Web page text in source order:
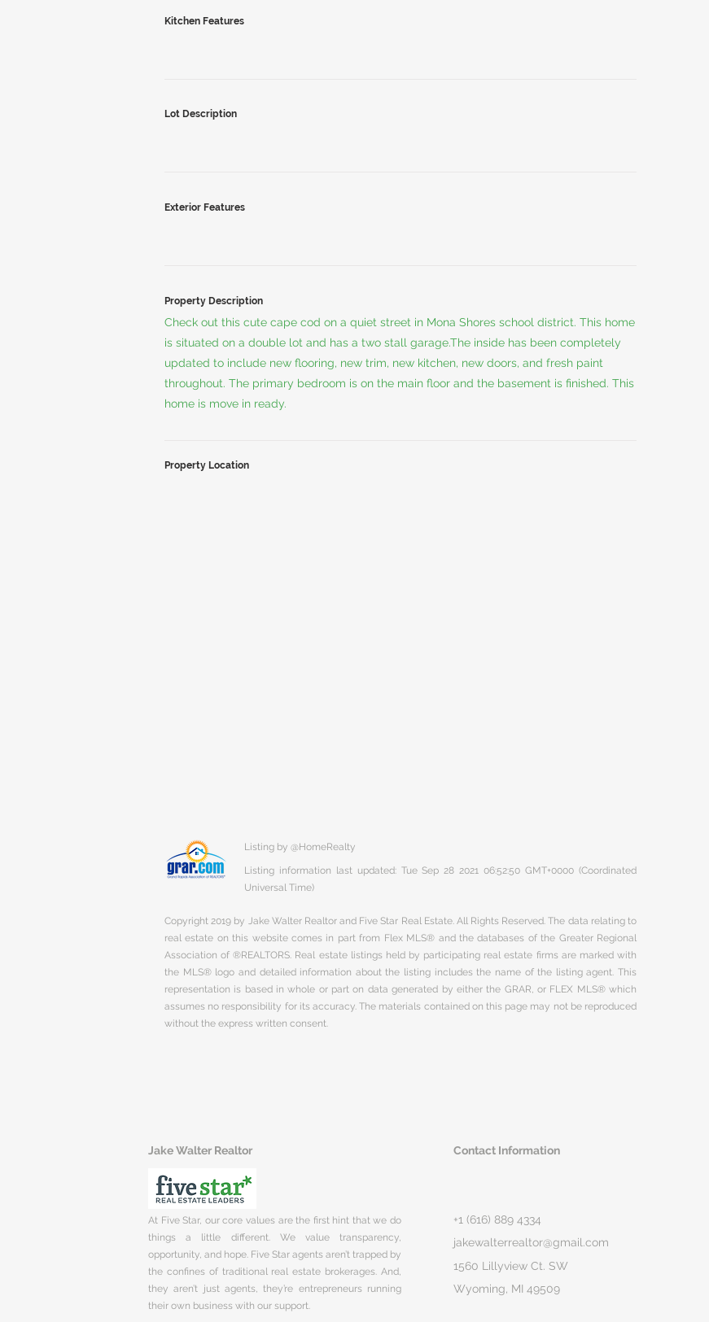
Kitchen Features
Lot Description
Exterior Features
Property Description
Check out this cute cape cod on a quiet street in Mona Shores school district. This home
is situated on a double lot and has a two stall garage.The inside has been completely
updated to include new flooring, new trim, new kitchen, new doors, and fresh paint
throughout. The primary bedroom is on the main floor and the basement is finished. This
home is move in ready.
Property Location
Listing by @HomeRealty
Listing information last updated: Tue Sep 28 2021 06:52:50 GMT+0000 (Coordinated
Universal Time)
Copyright 2019 by Jake Walter Realtor and Five Star Real Estate. All Rights Reserved. The data relating to
real estate on this website comes in part from Flex MLS® and the databases of the Greater Regional
Association of ®REALTORS. Real estate listings held by participating real estate firms are marked with
the MLS® logo and detailed information about the listing includes the name of the listing agent. This
representation is based in whole or part on data generated by either the GRAR, or FLEX MLS® which
assumes no responsibility for its accuracy. The materials contained on this page may not be reproduced
without the express written consent.
Jake Walter Realtor Contact Information
At Five Star, our core values are the first hint that we do
things a little different. We value transparency,
opportunity, and hope. Five Star agents aren’t trapped by
the confines of traditional real estate brokerages. And,
they aren’t just agents, they’re entrepreneurs running
their own business with our support.
+1 (616) 889 4334
jakewalterrealtor@gmail.com
1560 Lillyview Ct. SW
Wyoming, MI 49509